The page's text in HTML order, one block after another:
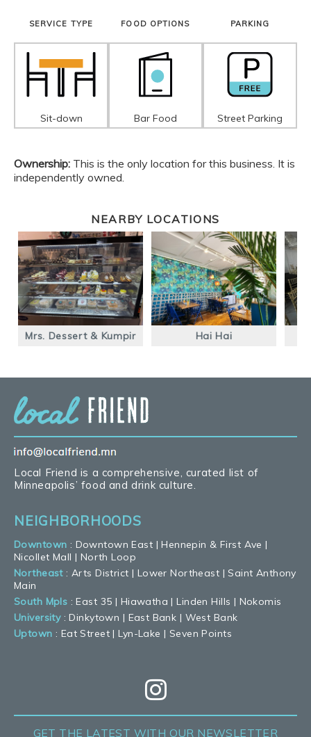
SERVICE TYPE
Sit-down
FOOD OPTIONS
Bar Food
PARKING
Street Parking
Ownership: This is the only location for this business. It is
independently owned.
NEARBY LOCATIONS
Mrs. Dessert & Kumpir Hai Hai
Local Friend is a comprehensive, curated list of
Minneapolis’ food and drink culture.
NEIGHBORHOODS
Downtown : Downtown East |Hennepin & First Ave |
Nicollet Mall | North Loop
Northeast:Arts District | Lower Northeast |Saint Anthony
Main
South Mpls :East 35 | Hiawatha |Linden Hills | Nokomis
University:Dinkytown | East Bank | West Bank
Uptown : Eat Street |Lyn-Lake | Seven Points
GET THE LATEST WITH OUR NEWSLETTER